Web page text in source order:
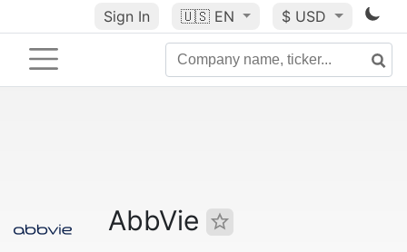
Sign In 🇺🇸 EN $ USD
AbbVie